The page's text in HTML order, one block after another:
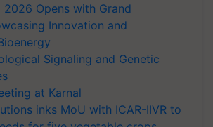
2026 Opens with Grand
Innovation and
Signaling and Genetic
at Karnal
inks MoU with ICAR-IIVR to